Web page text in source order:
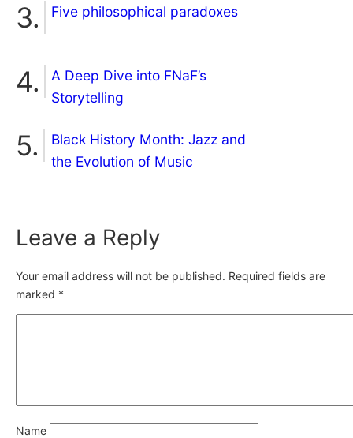
Five philosophical paradoxes
A Deep Dive into FNaF’s
Storytelling
Black History Month: Jazz and
the Evolution of Music
Leave a Reply
Your email address will not be published. Required fields are
marked *
Name